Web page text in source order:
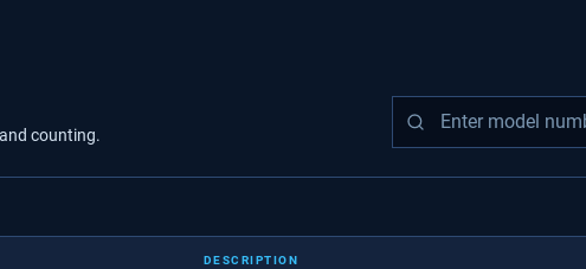
and counting.
DESCRIPTION